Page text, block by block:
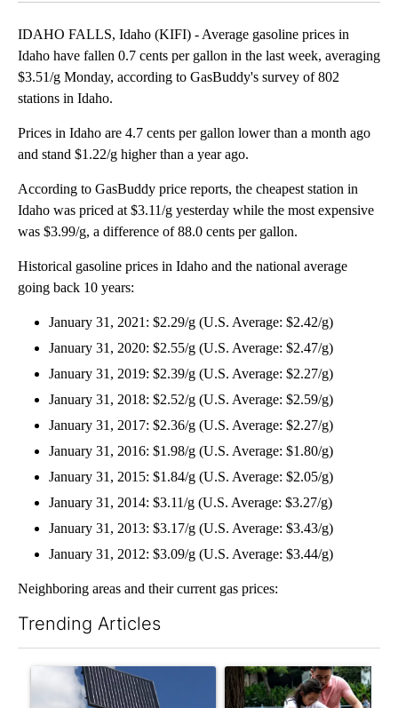
IDAHO FALLS, Idaho (KIFI) - Average gasoline prices in
Idaho have fallen 0.7 cents per gallon in the last week, averaging
$3.51/g Monday, according to GasBuddy's survey of 802
stations in Idaho.
Prices in Idaho are 4.7 cents per gallon lower than a month ago
and stand $1.22/g higher than a year ago.
According to GasBuddy price reports, the cheapest station in
Idaho was priced at $3.11/g yesterday while the most expensive
was $3.99/g, a difference of 88.0 cents per gallon.
Historical gasoline prices in Idaho and the national average
going back 10 years:
January 31, 2021: $2.29/g (U.S. Average: $2.42/g)
January 31, 2020: $2.55/g (U.S. Average: $2.47/g)
January 31, 2019: $2.39/g (U.S. Average: $2.27/g)
January 31, 2018: $2.52/g (U.S. Average: $2.59/g)
January 31, 2017: $2.36/g (U.S. Average: $2.27/g)
January 31, 2016: $1.98/g (U.S. Average: $1.80/g)
January 31, 2015: $1.84/g (U.S. Average: $2.05/g)
January 31, 2014: $3.11/g (U.S. Average: $3.27/g)
January 31, 2013: $3.17/g (U.S. Average: $3.43/g)
January 31, 2012: $3.09/g (U.S. Average: $3.44/g)
Neighboring areas and their current gas prices:
Trending Articles
A trending article titled "Flock cameras: Crime prevention
A trending article titled "E-